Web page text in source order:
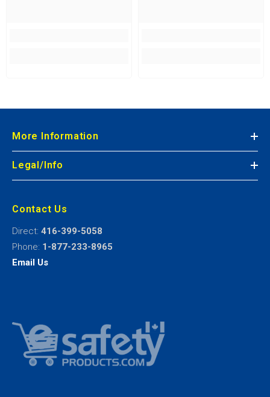
More Information
Legal/Info
Contact Us
Direct: 416-399-5058
Phone: 1-877-233-8965
Email Us